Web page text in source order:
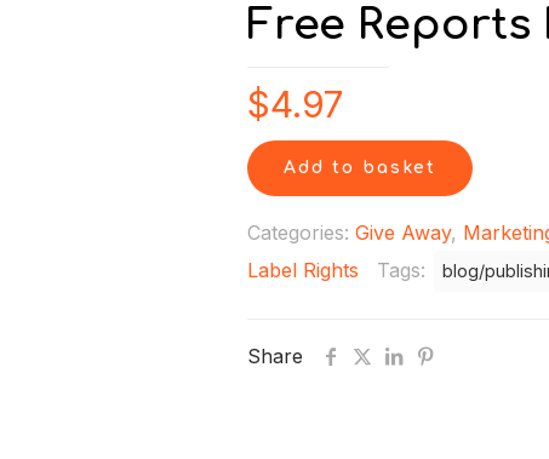
Free Reports
$4.97
Add to basket
Categories: Give Away,
Label Rights
Tags: blog/
Share